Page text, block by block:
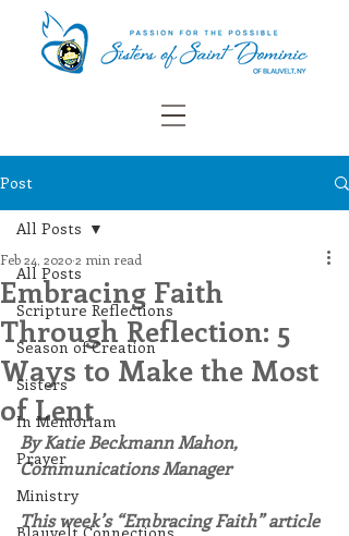
Post
All Posts
Scripture Reflections
Season of Creation
Sisters
In Memoriam
Prayer
Ministry
All Posts
Embracing Faith
Through Reflection: 5
Ways to Make the Most
of Lent
Feb 24, 20202 min read
By Katie Beckmann Mahon,
Communications Manager
This week’s “Embracing Faith” article